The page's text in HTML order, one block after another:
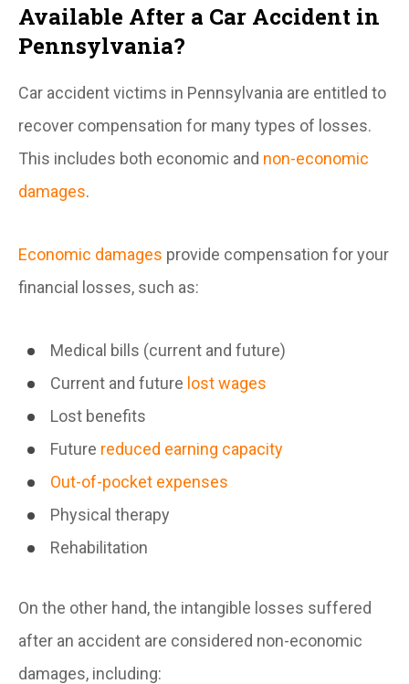
Available After a Car Accident in
Pennsylvania?
Car accident victims in Pennsylvania are entitled to
recover compensation for many types of losses.
This includes both economic and non-economic
damages.
Economic damages provide compensation for your
financial losses, such as:
Medical bills (current and future)
Current and future lost wages
Lost benefits
Future reduced earning capacity
Out-of-pocket expenses
Physical therapy
Rehabilitation
On the other hand, the intangible losses suffered
after an accident are considered non-economic
damages, including: